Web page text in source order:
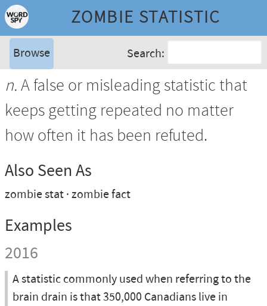
ZOMBIE STATISTIC
Browse Search:
n.A false or misleading statistic that
keeps getting repeated no matter
how often it has been refuted.
Also Seen As
zombie stat zombie fact
Examples
2016
A statistic commonly used when referring to the
brain drain is that 350,000 Canadians live in